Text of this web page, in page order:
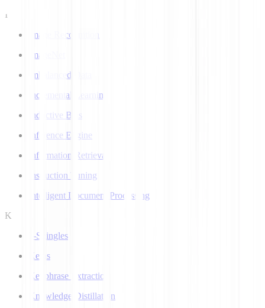
I
Image Recognition
ImageNet
Imbalanced Data
Incremental Learning
Inductive Bias
Inference Engine
Information Retrieval
Instruction Tuning
Intelligent Document Processing
K
k-Shingles
Keras
Keyphrase Extraction
Knowledge Distillation